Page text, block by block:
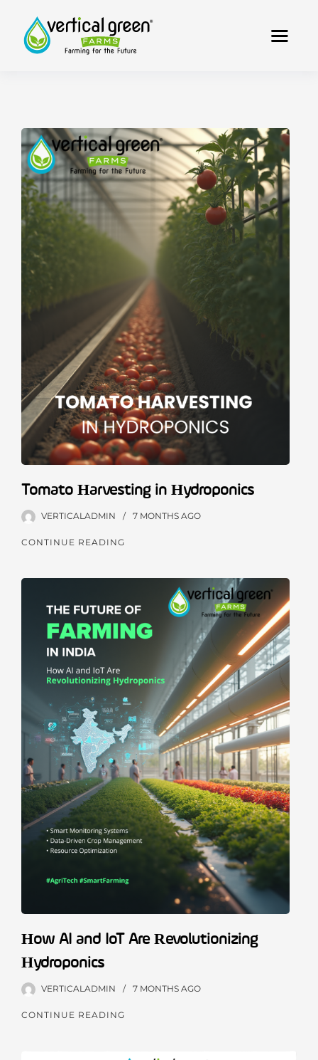
Tomato Harvesting in Hydroponics
VERTICALADMIN 7 MONTHS AGO
CONTINUE READING
How AI and IoT Are Revolutionizing
Hydroponics
VERTICALADMIN 7 MONTHS AGO
CONTINUE READING